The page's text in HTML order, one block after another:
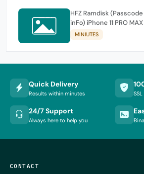
HFZ Ramdisk
inFo) iPhone 11 PRO MAX
MINIUTES
Quick Delivery
Results within minutes
24/7 Support
Always here to help you
CONTACT